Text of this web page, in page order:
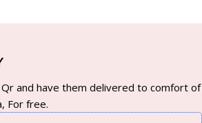
and have them delivered to comfort of
For free.